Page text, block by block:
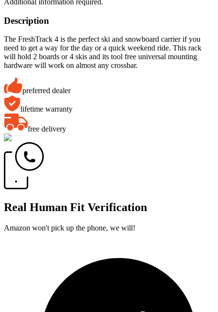
Additional information required.
Description
The FreshTrack 4 is the perfect ski and snowboard carrier if you
need to get a way for the day or a quick weekend ride. This rack
will hold 2 boards or 4 skis and its tool free universal mounting
hardware will work on almost any crossbar.
preferred dealer
lifetime warranty
free delivery
Real Human Fit Verification
Amazon won't pick up the phone, we will!